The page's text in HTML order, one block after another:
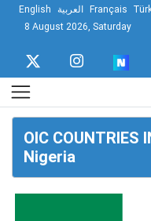
English العربية Français
8 August 2026, Saturday
OIC COUNTRIES
Nigeria